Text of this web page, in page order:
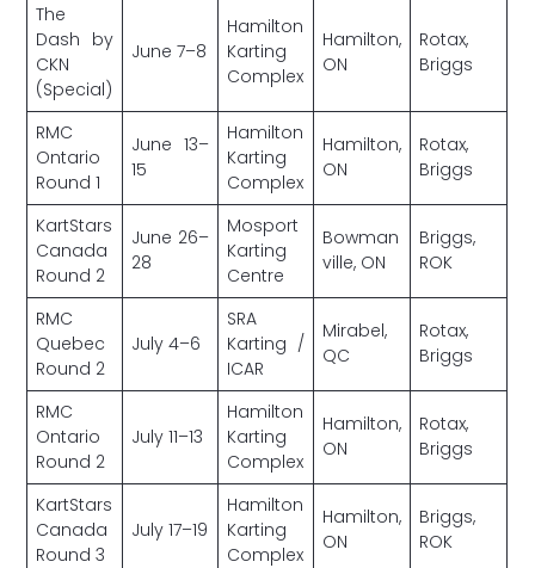
The
Dash by
CKN
(Special)
June 7–8
Hamilton
Karting
Complex
Hamilton,
ON
Rotax,
Briggs
RMC
Ontario
Round 1
June 13–
15
Hamilton
Karting
Complex
Hamilton,
ON
Rotax,
Briggs
KartStars
Canada
Round 2
June 26–
28
Mosport
Karting
Centre
Bowman
ville, ON
Briggs,
ROK
RMC
Quebec
Round 2
July 4–6
SRA
Karting /
ICAR
Mirabel,
QC
Rotax,
Briggs
RMC
Ontario
Round 2
July 11–13
Hamilton
Karting
Complex
Hamilton,
ON
Rotax,
Briggs
KartStars
Canada
Round 3
July 17–19
Hamilton
Karting
Complex
Hamilton,
ON
Briggs,
ROK